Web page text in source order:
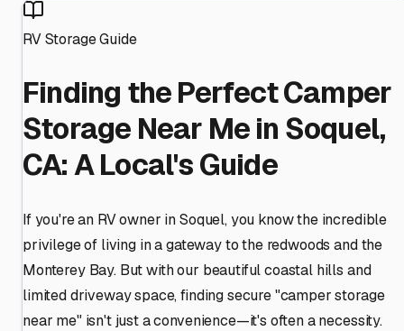
RV Storage Guide
Finding the Perfect Camper
Storage Near Me in Soquel,
CA: A Local's Guide
If you're an RV owner in Soquel, you know the incredible
privilege of living in a gateway to the redwoods and the
Monterey Bay. But with our beautiful coastal hills and
limited driveway space, finding secure "camper storage
near me" isn't just a convenience—it's often a necessity.